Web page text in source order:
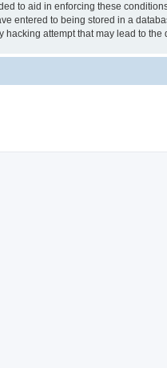
to aid in enforcing these
entered to being stored in a
hacking attempt that may lead to